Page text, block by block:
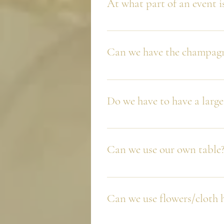
At what part of an event
We always recommend the first
Can we have the
You sure can. However, we
Do we have to have a
No, our most popular tower is
tray service while the tower is
Can we use our own table?
This depends, we have full
Can we use flowers/cloth